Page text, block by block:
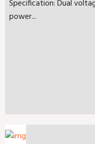
Specification: Dual
power...